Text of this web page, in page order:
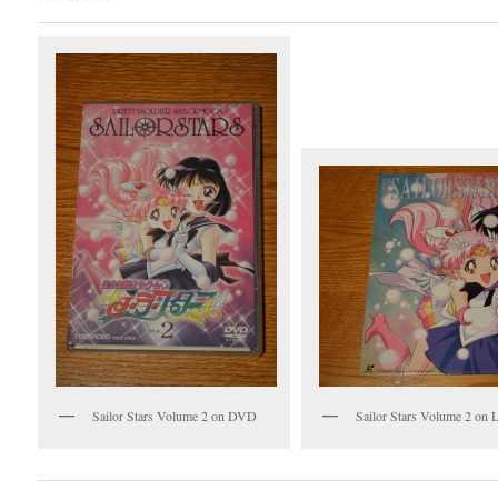
Sailor Stars Volume 2 on DVD Sailor Stars Volume 2 on